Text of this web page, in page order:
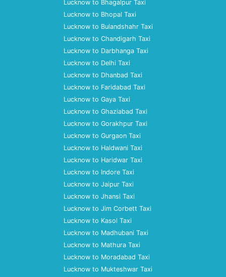
Lucknow to Bhagalpur Taxi
Lucknow to Bhopal Taxi
Lucknow to Bulandshahr Taxi
Lucknow to Chandigarh Taxi
Lucknow to Darbhanga Taxi
Lucknow to Delhi Taxi
Lucknow to Dhanbad Taxi
Lucknow to Faridabad Taxi
Lucknow to Gaya Taxi
Lucknow to Ghaziabad Taxi
Lucknow to Gorakhpur Taxi
Lucknow to Gurgaon Taxi
Lucknow to Haldwani Taxi
Lucknow to Haridwar Taxi
Lucknow to Indore Taxi
Lucknow to Jaipur Taxi
Lucknow to Jhansi Taxi
Lucknow to Jim Corbett Taxi
Lucknow to Kasol Taxi
Lucknow to Madhubani Taxi
Lucknow to Mathura Taxi
Lucknow to Moradabad Taxi
Lucknow to Mukteshwar Taxi